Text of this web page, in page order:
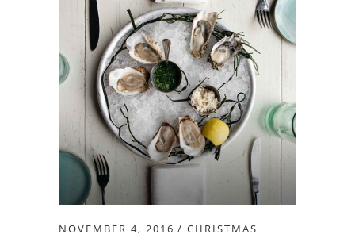
NOVEMBER 4, 2016 CHRISTMAS